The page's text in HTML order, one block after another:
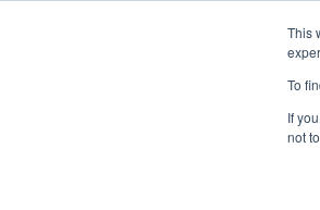
This
To
If
not
Team